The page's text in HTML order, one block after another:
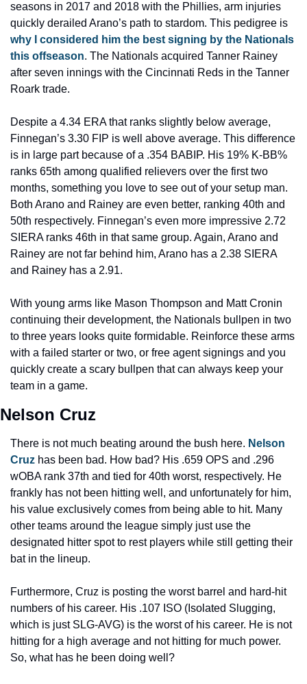
seasons in 2017 and 2018 with the Phillies, arm injuries
why I considered him the best signing by the Nationals
this offseason. The Nationals acquired Tanner Rainey
after seven innings with the Cincinnati Reds in the Tanner
Roark trade.
Despite a 4.34 ERA that ranks slightly below average,
Finnegan’s 3.30 FIP is well above average. This difference
is in large part because of a .354 BABIP. His 19% K-BB%
ranks 65th among qualified relievers over the first two
months, something you love to see out of your setup man.
Both Arano and Rainey are even better, ranking 40th and
50th respectively. Finnegan’s even more impressive 2.72
SIERA ranks 46th in that same group. Again, Arano and
Rainey are not far behind him, Arano has a 2.38 SIERA
and Rainey has a 2.91.
With young arms like Mason Thompson and Matt Cronin
continuing their development, the Nationals bullpen in two
to three years looks quite formidable. Reinforce these arms
with a failed starter or two, or free agent signings and you
quickly create a scary bullpen that can always keep your
team in a game.
Nelson Cruz
There is not much beating around the bush here. Nelson
Cruz has been bad. How bad? His .659 OPS and .296
wOBA rank 37th and tied for 40th worst, respectively. He
frankly has not been hitting well, and unfortunately for him,
his value exclusively comes from being able to hit. Many
other teams around the league simply just use the
designated hitter spot to rest players while still getting their
bat in the lineup.
Furthermore, Cruz is posting the worst barrel and hard-hit
numbers of his career. His .107 ISO (Isolated Slugging,
which is just SLG-AVG) is the worst of his career. He is not
hitting for a high average and not hitting for much power.
So, what has he been doing well?